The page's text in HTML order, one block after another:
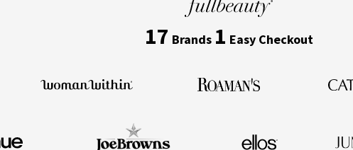
17 Brands 1 Easy Checkout